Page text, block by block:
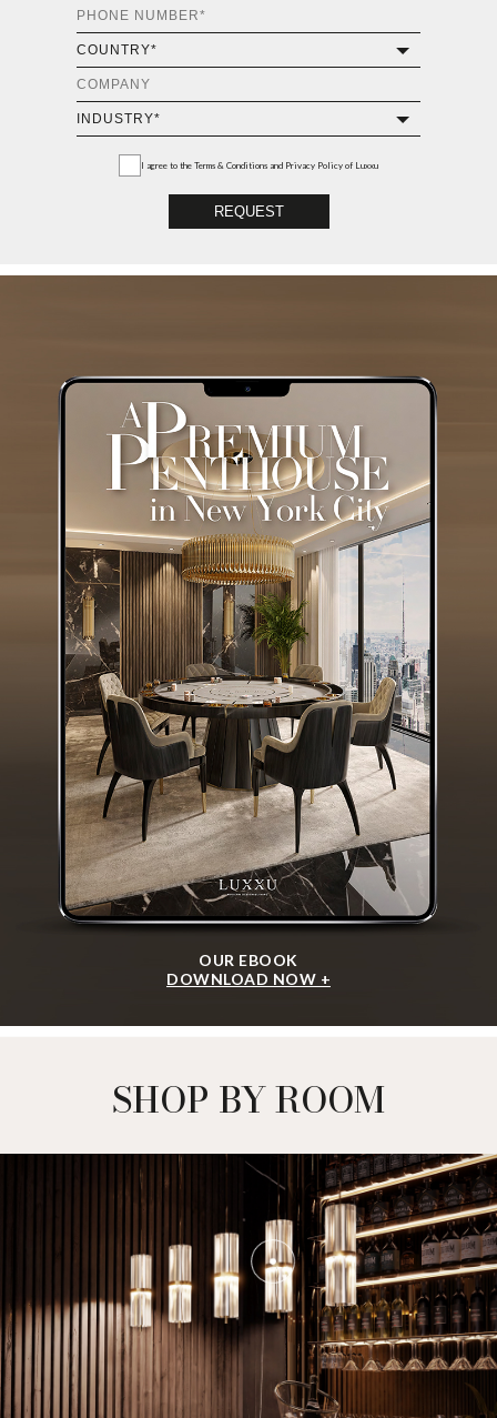
I agree to the Terms & Conditions and Privacy Policy of Luxxu
REQUEST
OUR EBOOK
DOWNLOAD NOW +
SHOP BY ROOM